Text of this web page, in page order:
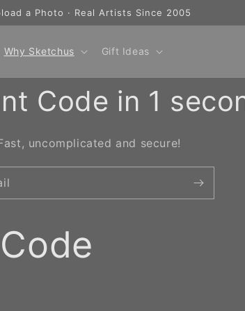
a Photo · Real Artists Since 2005
Why Sketchus Gift Ideas
Code in 1
uncomplicated and secure!